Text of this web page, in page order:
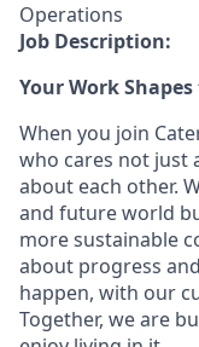
Operations
Job Description:
Your Work
When you join
who cares not just
about each other.
and future world
more sustainable
about progress
happen, with our
Together, we are